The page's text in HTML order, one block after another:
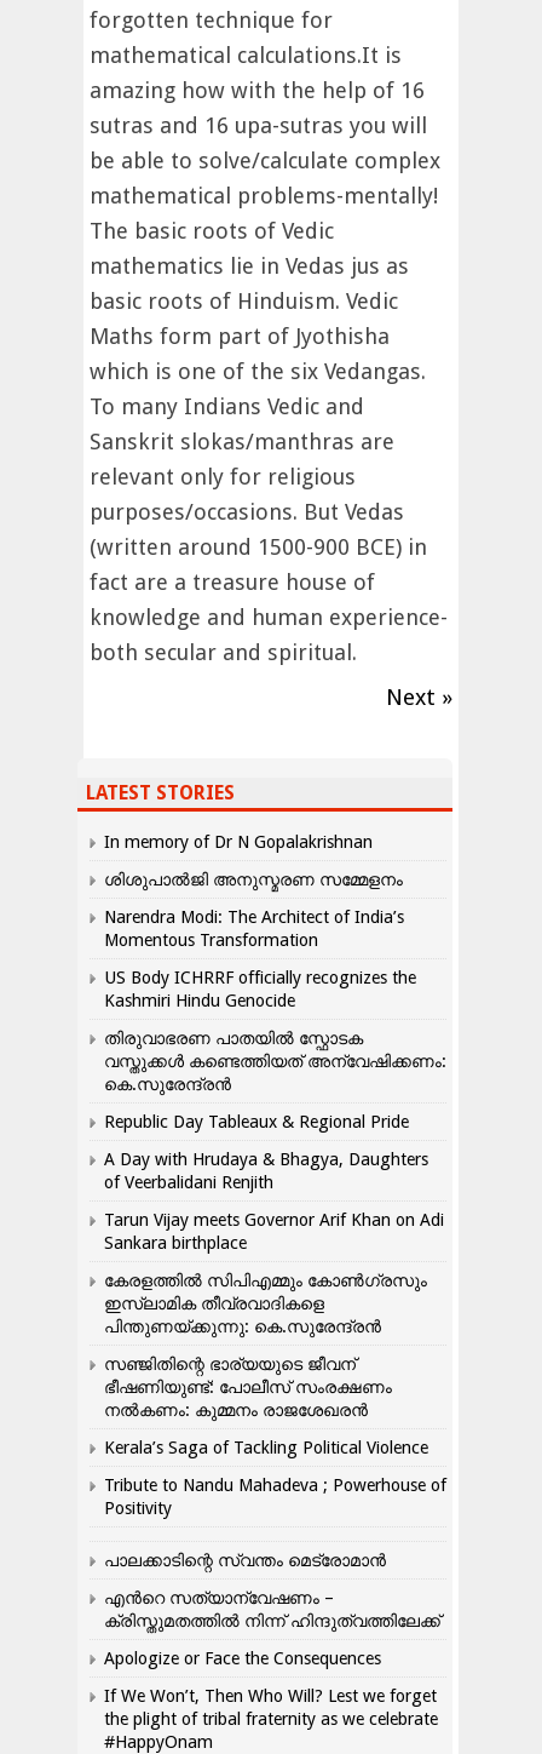
forgotten technique for
mathematical calculations.It is
amazing how with the help of 16
sutras and 16 upa-sutras you will
be able to solve/calculate complex
mathematical problems-mentally!
The basic roots of Vedic
mathematics lie in Vedas jus as
basic roots of Hinduism. Vedic
Maths form part of Jyothisha
which is one of the six Vedangas.
To many Indians Vedic and
Sanskrit slokas/manthras are
relevant only for religious
purposes/occasions. But Vedas
(written around 1500-900 BCE) in
fact are a treasure house of
knowledge and human experience-
both secular and spiritual.
Next »
LATEST STORIES
In memory of Dr N Gopalakrishnan
ശിശുപാൽജി അനുസ്മരണ സമ്മേളനം
Narendra Modi: The Architect of India’s
Momentous Transformation
US Body ICHRRF officially recognizes the
Kashmiri Hindu Genocide
തിരുവാഭരണ പാതയിൽ സ്ഫോടക
വസ്തുക്കൾ കണ്ടെത്തിയത് അന്വേഷിക്കണം:
കെ.സുരേന്ദ്രൻ
Republic Day Tableaux & Regional Pride
A Day with Hrudaya & Bhagya, Daughters
of Veerbalidani Renjith
Tarun Vijay meets Governor Arif Khan on Adi
Sankara birthplace
കേരളത്തിൽ സിപിഎമ്മും കോൺ​ഗ്രസും
ഇസ്ലാമിക തീവ്രവാദികളെ
പിന്തുണയ്ക്കുന്നു: കെ.സുരേന്ദ്രൻ
സഞ്ജിതിന്റെ ഭാര്യയുടെ ജീവന്
ഭീഷണിയുണ്ട്: പോലീസ് സംരക്ഷണം
നൽകണം: കുമ്മനം രാജശേഖരൻ
Kerala’s Saga of Tackling Political Violence
Tribute to Nandu Mahadeva ; Powerhouse of
Positivity
പാലക്കാടിന്റെ സ്വന്തം മെട്രോമാൻ
എന്‍റെ സത്യാന്വേഷണം –
ക്രിസ്തുമതത്തില്‍ നിന്ന് ഹിന്ദുത്വത്തിലേക്ക്
Apologize or Face the Consequences
If We Won’t, Then Who Will? Lest we forget
the plight of tribal fraternity as we celebrate
#HappyOnam